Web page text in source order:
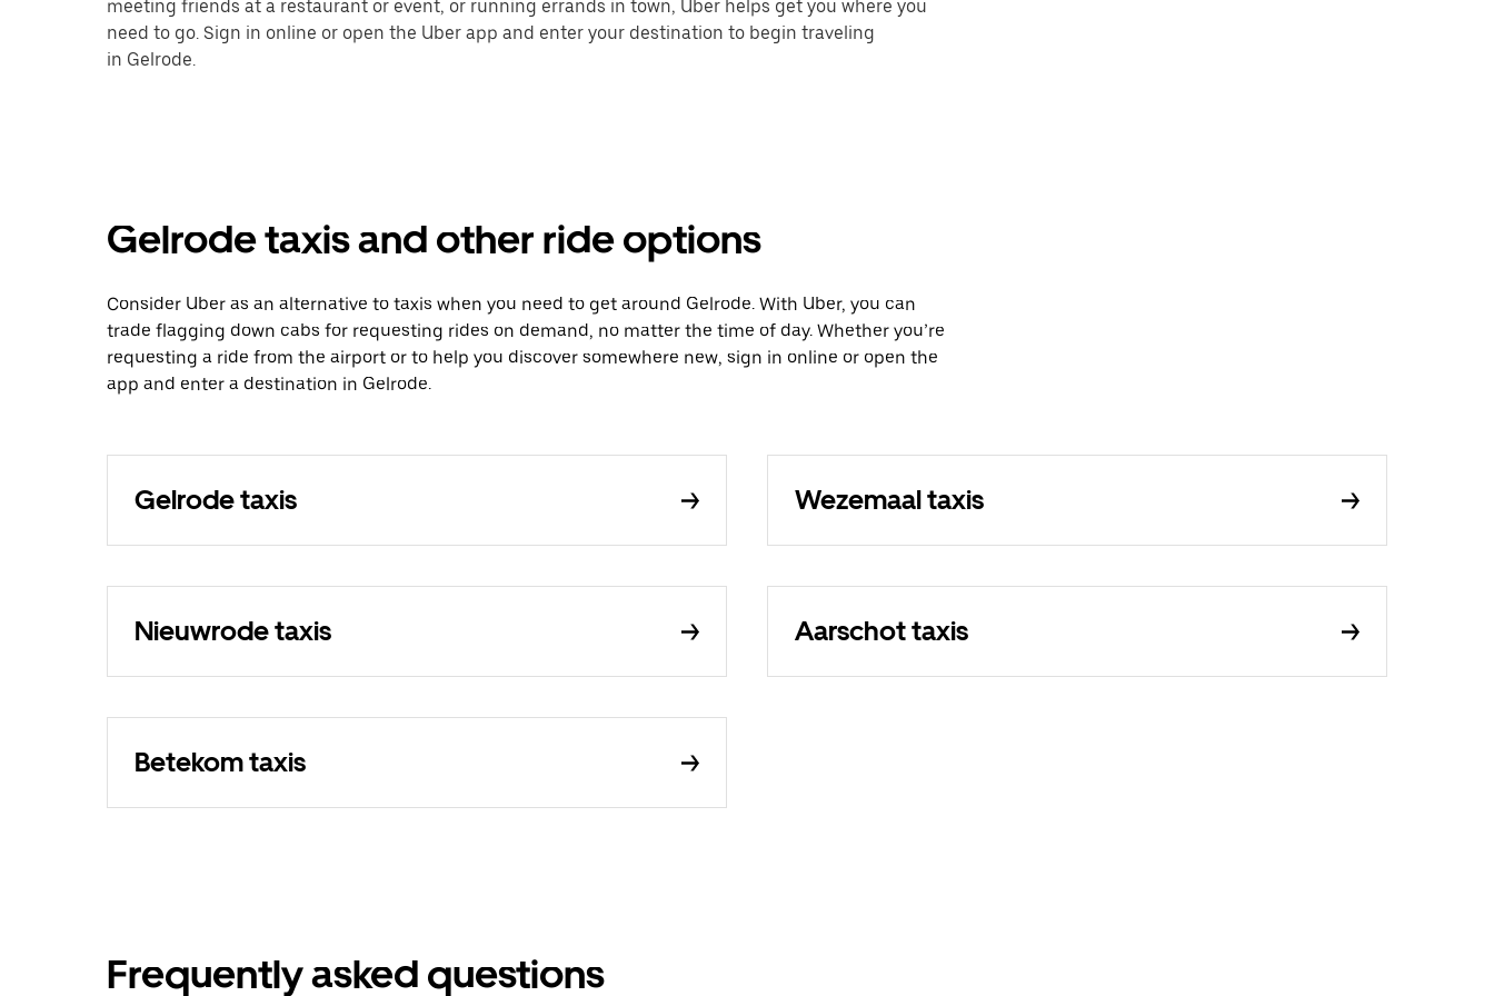
meeting friends at a restaurant or event, or running errands in town, Uber helps get you where you
need to go. Sign in online or open the Uber app and enter your destination to begin traveling
in Gelrode.
Gelrode taxis and other ride options
Consider Uber as an alternative to taxis when you need to get around Gelrode. With Uber, you can
trade flagging down cabs for requesting rides on demand, no matter the time of day. Whether you’re
requesting a ride from the airport or to help you discover somewhere new, sign in online or open the
app and enter a destination in Gelrode.
Gelrode taxis Wezemaal taxis
Nieuwrode taxis Aarschot taxis
Betekom taxis
Frequently asked questions